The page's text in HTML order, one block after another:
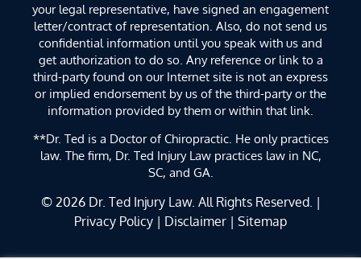
your legal representative, have signed an engagement
letter/contract of representation. Also, do not send us
confidential information until you speak with us and
get authorization to do so. Any reference or link to a
third-party found on our Internet site is not an express
or implied endorsement by us of the third-party or the
information provided by them or within that link.
**Dr. Ted is a Doctor of Chiropractic. He only practices
law. The firm, Dr. Ted Injury Law practices law in NC,
SC, and GA.
© 2026 Dr. Ted Injury Law. All Rights Reserved. |
Privacy Policy | Disclaimer | Sitemap